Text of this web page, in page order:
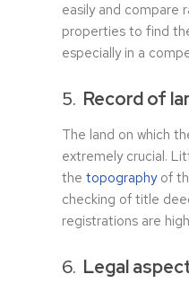
easily and compare
properties to find
especially in a
5. Record of
The land on which
extremely crucial.
the topography of
checking of title
registrations are
6. Legal